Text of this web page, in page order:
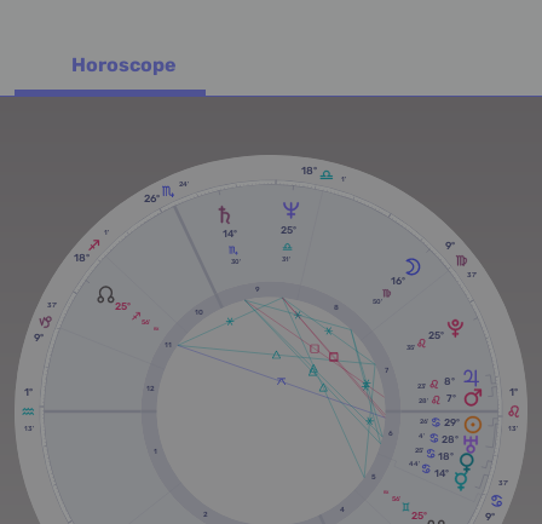
Horoscope
37'
9º
1'
18º
24'
26º
1'
18º
37'
9º
13'
1º
37'
9º
13'
1º
56'
25º
31'
25º
30'
14º
50'
16º
35'
25º
23' 8º
28' 7º
4' 28º
25'
18º
44'
14º
26' 29º
RX
56'
25º
12
11
10
9
7
6
5
4
2
1